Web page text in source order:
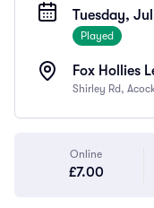
Tuesday,
Played
Fox Hollies
Shirley Rd,
Online
£7.00